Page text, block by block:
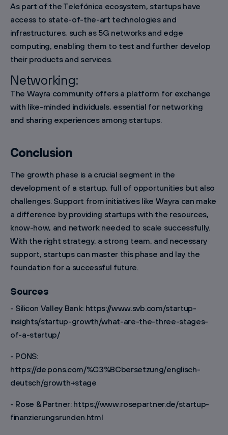
As part of the Telefónica ecosystem, startups have
access to state-of-the-art technologies and
infrastructures, such as 5G networks and edge
computing, enabling them to test and further develop
their products and services.
Networking:
The Wayra community offers a platform for exchange
with like-minded individuals, essential for networking
and sharing experiences among startups.
Conclusion
The growth phase is a crucial segment in the
development of a startup, full of opportunities but also
challenges. Support from initiatives like Wayra can make
a difference by providing startups with the resources,
know-how, and network needed to scale successfully.
With the right strategy, a strong team, and necessary
support, startups can master this phase and lay the
foundation for a successful future.
Sources
- Silicon Valley Bank: https://www.svb.com/startup-
insights/startup-growth/what-are-the-three-stages-
of-a-startup/
- PONS:
https://de.pons.com/%C3%BCbersetzung/englisch-
deutsch/growth+stage
- Rose & Partner: https://www.rosepartner.de/startup-
finanzierungsrunden.html